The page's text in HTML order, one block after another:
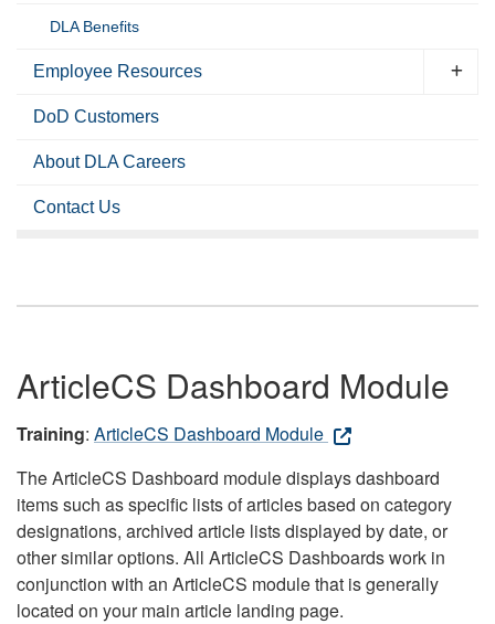
DLA Benefits
Employee Resources
DoD Customers
About DLA Careers
Contact Us
ArticleCS Dashboard Module
Training: ArticleCS Dashboard Module
The ArticleCS Dashboard module displays dashboard
items such as specific lists of articles based on category
designations, archived article lists displayed by date, or
other similar options. All ArticleCS Dashboards work in
conjunction with an ArticleCS module that is generally
located on your main article landing page.